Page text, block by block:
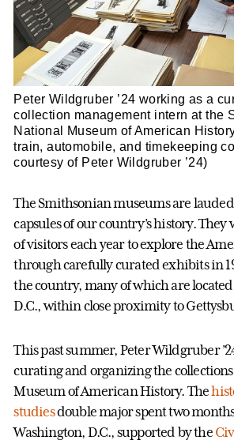
Peter Wildgruber ’24 working as a
collection management intern at the
National Museum of American
train, automobile, and timekeeping
courtesy of Peter Wildgruber ’24)
The Smithsonian museums are
capsules of our country’s history.
of visitors each year to explore the
through carefully curated exhibits in
the country, many of which are
D.C., within close proximity to
This past summer, Peter Wildgruber
curating and organizing the
Museum of American History. The
studiesdouble major spent two
Washington, D.C., supported by the